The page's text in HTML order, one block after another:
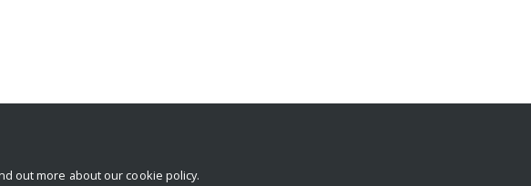
out more about our cookie policy.